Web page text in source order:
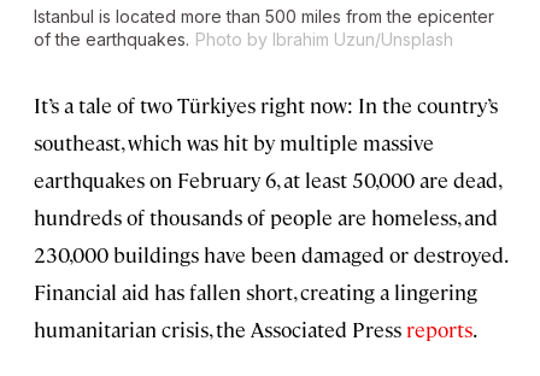
Istanbul is located more than 500 miles from the epicenter
of the earthquakes. Photo by Ibrahim Uzun/Unsplash
It’s a tale of two Türkiyes right now: In the country’s
southeast, which was hit by multiple massive
earthquakes on February 6, at least 50,000 are dead,
hundreds of thousands of people are homeless, and
230,000 buildings have been damaged or destroyed.
Financial aid has fallen short, creating a lingering
humanitarian crisis, the Associated Press reports.